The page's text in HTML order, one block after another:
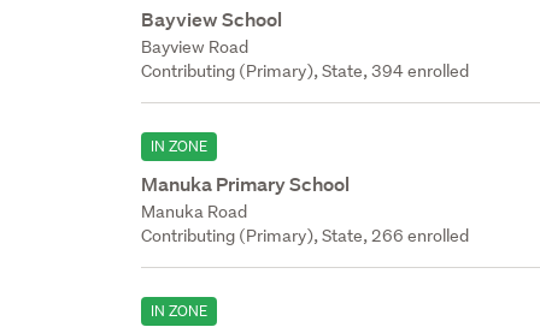
Bayview School
Bayview Road
Contributing (Primary), State, 394 enrolled
IN ZONE
Manuka Primary School
Manuka Road
Contributing (Primary), State, 266 enrolled
IN ZONE